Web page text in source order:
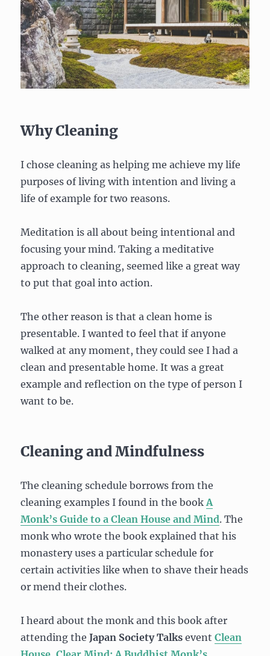
Why Cleaning
I chose cleaning as helping me achieve my life
purposes of living with intention and living a
life of example for two reasons.
Meditation is all about being intentional and
focusing your mind. Taking a meditative
approach to cleaning, seemed like a great way
to put that goal into action.
The other reason is that a clean home is
presentable. I wanted to feel that if anyone
walked at any moment, they could see I had a
clean and presentable home. It was a great
example and reflection on the type of person I
want to be.
Cleaning and Mindfulness
The cleaning schedule borrows from the
cleaning examples I found in the bookA
Monk’s Guide to a Clean House and Mind. The
monk who wrote the book explained that his
monastery uses a particular schedule for
certain activities like when to shave their heads
or mend their clothes.
I heard about the monk and this book after
attending theJapan Society Talks eventClean